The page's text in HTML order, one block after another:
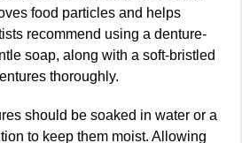
food particles and helps
recommend using a denture-
soap, along with a soft-bristled
thoroughly.
should be soaked in water or a
to keep them moist. Allowing